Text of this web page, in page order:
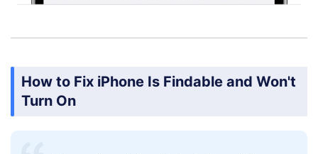
How to Fix iPhone Is Findable and Won't
Turn On